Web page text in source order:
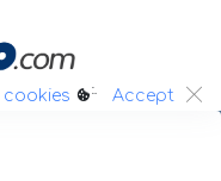
cookies :. Accept